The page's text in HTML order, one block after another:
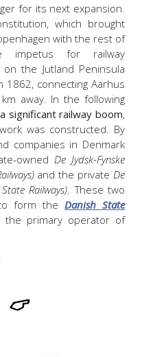
for its next expansion.
which brought
with the rest of
impetus for railway
the Jutland Peninsula
1862, connecting Aarhus
away. In the following
significant railway boom,
was constructed. By
companies in Denmark
owned De Jydsk-Fynske
and the private De
Railways) . These two
form the Danish State
the primary operator of